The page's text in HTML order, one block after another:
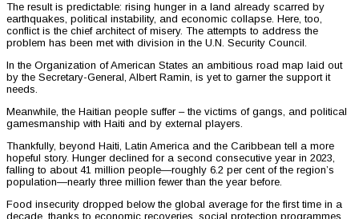
The result is predictable: rising hunger in a land already scarred by
earthquakes, political instability, and economic collapse. Here, too,
conflict is the chief architect of misery. The attempts to address the
problem has been met with division in the U.N. Security Council.
In the Organization of American States an ambitious road map laid out
by the Secretary-General, Albert Ramin, is yet to garner the support it
needs.
Meanwhile, the Haitian people suffer – the victims of gangs, and political
gamesmanship with Haiti and by external players.
Thankfully, beyond Haiti, Latin America and the Caribbean tell a more
hopeful story. Hunger declined for a second consecutive year in 2023,
falling to about 41 million people—roughly 6.2 per cent of the region’s
population—nearly three million fewer than the year before.
Food insecurity dropped below the global average for the first time in a
decade, thanks to economic recoveries, social protection programmes,